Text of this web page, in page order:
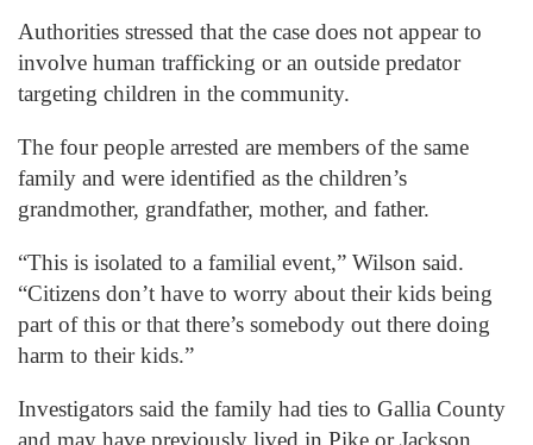
Authorities stressed that the case does not appear to
involve human trafficking or an outside predator
targeting children in the community.
The four people arrested are members of the same
family and were identified as the children’s
grandmother, grandfather, mother, and father.
“This is isolated to a familial event,” Wilson said.
“Citizens don’t have to worry about their kids being
part of this or that there’s somebody out there doing
harm to their kids.”
Investigators said the family had ties to Gallia County
and may have previously lived in Pike or Jackson